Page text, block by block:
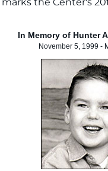
In Memory of Hunter
November 5, 1999 -